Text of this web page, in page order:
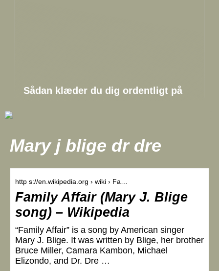
Sådan klæder du dig ordentligt på
Mary j blige dr dre
http s://en.wikipedia.org › wiki › Fa…
Family Affair (Mary J. Blige
song) – Wikipedia
“Family Affair” is a song by American singer
Mary J. Blige. It was written by Blige, her brother
Bruce Miller, Camara Kambon, Michael
Elizondo, and Dr. Dre …